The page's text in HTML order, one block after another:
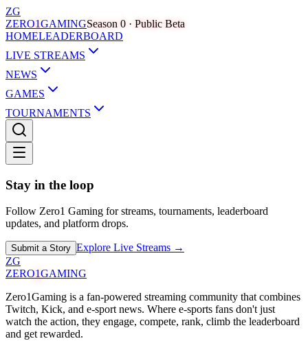
ZG
ZERO1GAMINGSeason 0 · Public Beta
HOMELEADERBOARD
LIVE STREAMS
NEWS
GAMES
TOURNAMENTS
Stay in the loop
Follow Zero1 Gaming for streams, tournaments, leaderboard
updates, and platform drops.
Submit a Story Explore Live Streams →
ZG
ZERO1GAMING
Zero1Gaming is a fan-powered streaming community that combines
Twitch, Kick, and e-sport news. Where e-sports fans don't just
watch the action, they engage, compete, rank, climb the leaderboard
and get rewarded.